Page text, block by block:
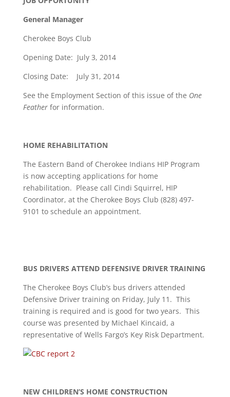
General Manager
Cherokee Boys Club
Opening Date: July 3, 2014
Closing Date: July 31, 2014
See the Employment Section of this issue of the One
Featherfor information.
HOME REHABILITATION
The Eastern Band of Cherokee Indians HIP Program
is now accepting applications for home
rehabilitation. Please call Cindi Squirrel, HIP
Coordinator, at the Cherokee Boys Club (828) 497-
9101 to schedule an appointment.
BUS DRIVERS ATTEND DEFENSIVE DRIVER TRAINING
The Cherokee Boys Club’s bus drivers attended
Defensive Driver training on Friday, July 11. This
training is required and is good for two years. This
course was presented by Michael Kincaid, a
representative of Wells Fargo’s Key Risk Department.
NEW CHILDREN’S HOME CONSTRUCTION